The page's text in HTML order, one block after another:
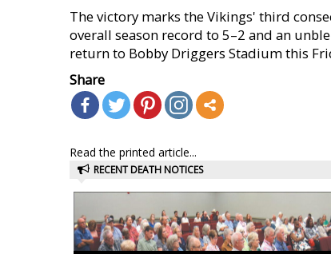
The victory marks the Vikings' third
overall season record to 5–2 and an
return to Bobby Driggers Stadium this
Share
Read the printed article...
RECENT DEATH NOTICES